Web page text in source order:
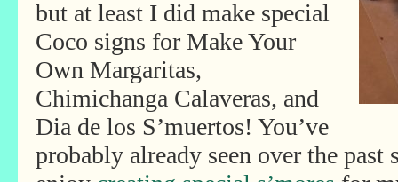
but at least I did make special
Coco signs for Make Your
Own Margaritas,
Chimichanga Calaveras, and
Dia de los S’muertos! You’ve
probably already seen over the past